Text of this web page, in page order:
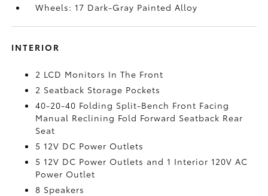
Wheels: 17 Dark-Gray Painted Alloy
INTERIOR
2 LCD Monitors In The Front
2 Seatback Storage Pockets
40-20-40 Folding Split-Bench Front Facing
Manual Reclining Fold Forward Seatback Rear
Seat
5 12V DC Power Outlets
5 12V DC Power Outlets and 1 Interior 120V AC
Power Outlet
8 Speakers